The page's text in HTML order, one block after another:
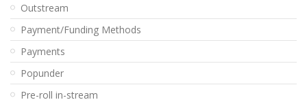
Outstream
Payment/Funding Methods
Payments
Popunder
Pre-roll in-stream